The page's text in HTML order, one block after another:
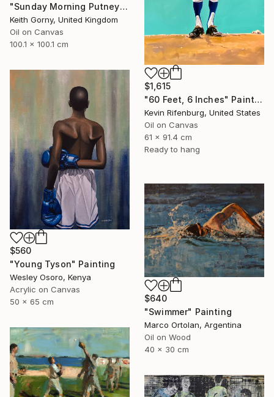
"Sunday Morning Putney Embankment" Painting
Keith Gorny, United Kingdom
Oil on Canvas
100.1 x 100.1 cm
$1,615
"60 Feet, 6 Inches" Painting
Kevin Rifenburg, United States
Oil on Canvas
61 x 91.4 cm
Ready to hang
$560
"Young Tyson" Painting
Wesley Osoro, Kenya
Acrylic on Canvas
50 x 65 cm
$640
"Swimmer" Painting
Marco Ortolan, Argentina
Oil on Wood
40 x 30 cm